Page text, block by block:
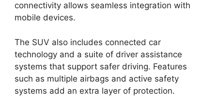
connectivity allows seamless integration with
mobile devices.
The SUV also includes connected car
technology and a suite of driver assistance
systems that support safer driving. Features
such as multiple airbags and active safety
systems add an extra layer of protection.